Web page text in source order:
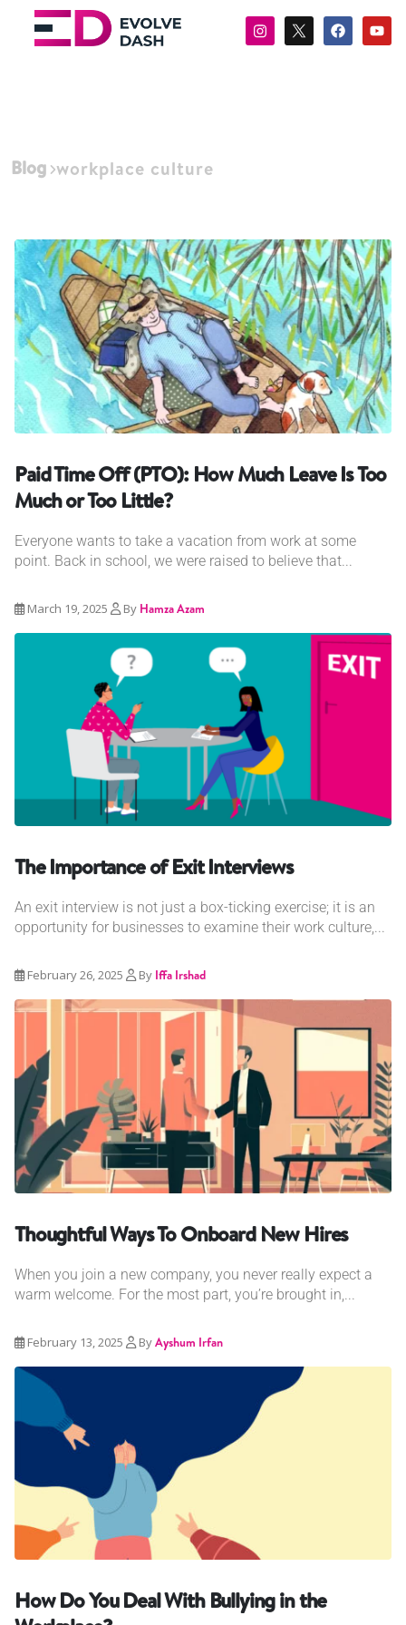
Blog workplace culture
Paid Time Off (PTO): How Much Leave Is Too
Much or Too Little?
Everyone wants to take a vacation from work at some
point. Back in school, we were raised to believe that...
March 19, 2025 By Hamza Azam
The Importance of Exit Interviews
An exit interview is not just a box-ticking exercise; it is an
opportunity for businesses to examine their work culture,...
February 26, 2025 By Iffa Irshad
Thoughtful Ways To Onboard New Hires
When you join a new company, you never really expect a
warm welcome. For the most part, you’re brought in,...
February 13, 2025 ByAyshum Irfan
How Do You Deal With Bullying in the